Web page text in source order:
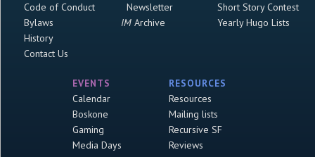
Code of Conduct
Bylaws
History
Contact Us
Newsletter
IMArchive
Short Story Contest
Yearly Hugo Lists
EVENTS
Calendar
Boskone
Gaming
Media Days
RESOURCES
Resources
Mailing lists
Recursive SF
Reviews